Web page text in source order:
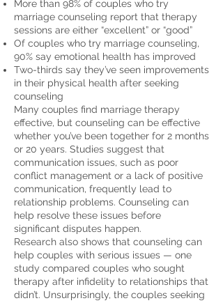
More than 98% of couples who try
marriage counseling report that therapy
sessions are either “excellent” or “good”
Of couples who try marriage counseling,
90% say emotional health has improved
Two-thirds say they’ve seen improvements
in their physical health after seeking
counseling
Many couples find marriage therapy
effective, but counseling can be effective
whether you’ve been together for 2 months
or 20 years. Studies suggest that
communication issues, such as poor
conflict management or a lack of positive
communication, frequently lead to
relationship problems. Counseling can
help resolve these issues before
significant disputes happen.
Research also shows that counseling can
help couples with serious issues — one
study compared couples who sought
therapy after infidelity to relationships that
didn’t. Unsurprisingly, the couples seeking